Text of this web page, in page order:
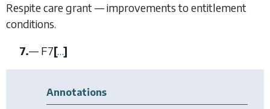
Respite care grant — improvements to entitlement
conditions.
7.— F7[…]
Annotations